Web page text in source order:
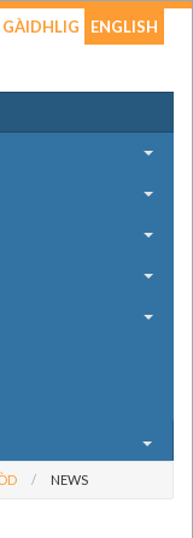
GÀIDHLIG ENGLISH
NEWS